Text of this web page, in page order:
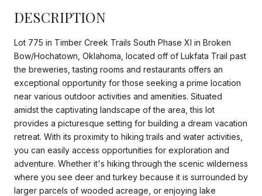
DESCRIPTION
Lot 775 in Timber Creek Trails South Phase XI in Broken
Bow/Hochatown, Oklahoma, located off of Lukfata Trail past
the breweries, tasting rooms and restaurants offers an
exceptional opportunity for those seeking a prime location
near various outdoor activities and amenities. Situated
amidst the captivating landscape of the area, this lot
provides a picturesque setting for building a dream vacation
retreat. With its proximity to hiking trails and water activities,
you can easily access opportunities for exploration and
adventure. Whether it's hiking through the scenic wilderness
where you see deer and turkey because it is surrounded by
larger parcels of wooded acreage, or enjoying lake